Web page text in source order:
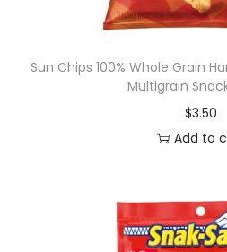
Sun Chips 100% Whole Grain
Multigrain
$3.50
Add to